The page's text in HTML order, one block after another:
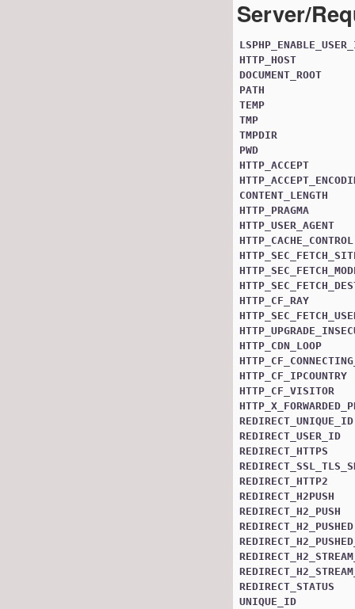
Server/
HTTP_HOST
DOCUMENT_ROOT
PATH
TEMP
TMP
TMPDIR
PWD
HTTP_ACCEPT
CONTENT_LENGTH
HTTP_PRAGMA
HTTP_USER_AGENT
HTTP_CACHE_CONTROL
HTTP_CF_RAY
HTTP_CDN_LOOP
HTTP_CF_IPCOUNTRY
HTTP_CF_VISITOR
REDIRECT_UNIQUE_ID
REDIRECT_USER_ID
REDIRECT_HTTPS
REDIRECT_HTTP2
REDIRECT_H2PUSH
REDIRECT_H2_PUSH
REDIRECT_H2_PUSHED
REDIRECT_STATUS
UNIQUE_ID